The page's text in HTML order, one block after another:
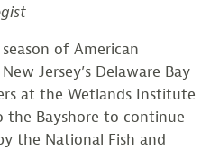
of American
Jersey’s Delaware Bay
at the Wetlands Institute
the Bayshore to continue
the National Fish and